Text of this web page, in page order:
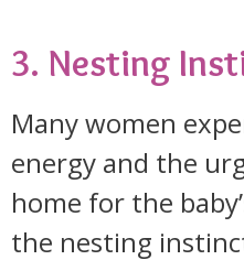
3. Nesting
Many women
energy and the
home for the
the nesting